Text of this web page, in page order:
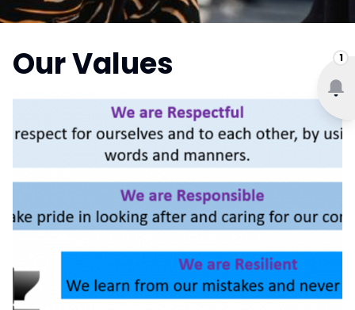
1
Our Values